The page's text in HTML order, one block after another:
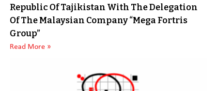
Republic Of Tajikistan With The Delegation
Of The Malaysian Company “Mega Fortris
Group”
Read More »